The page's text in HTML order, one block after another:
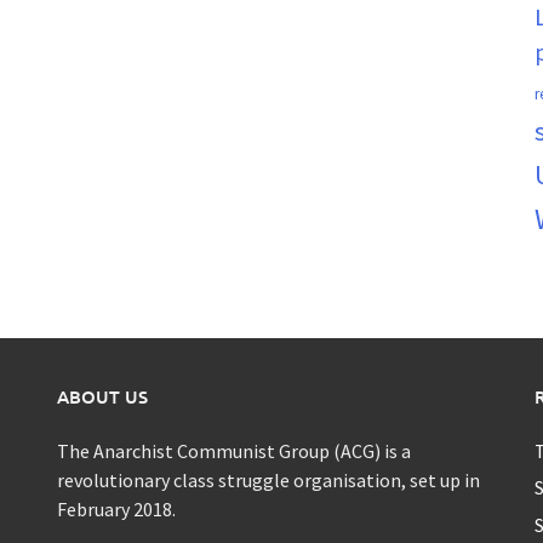
ABOUT US
The Anarchist Communist Group (ACG) is a
revolutionary class struggle organisation, set up in
February 2018.